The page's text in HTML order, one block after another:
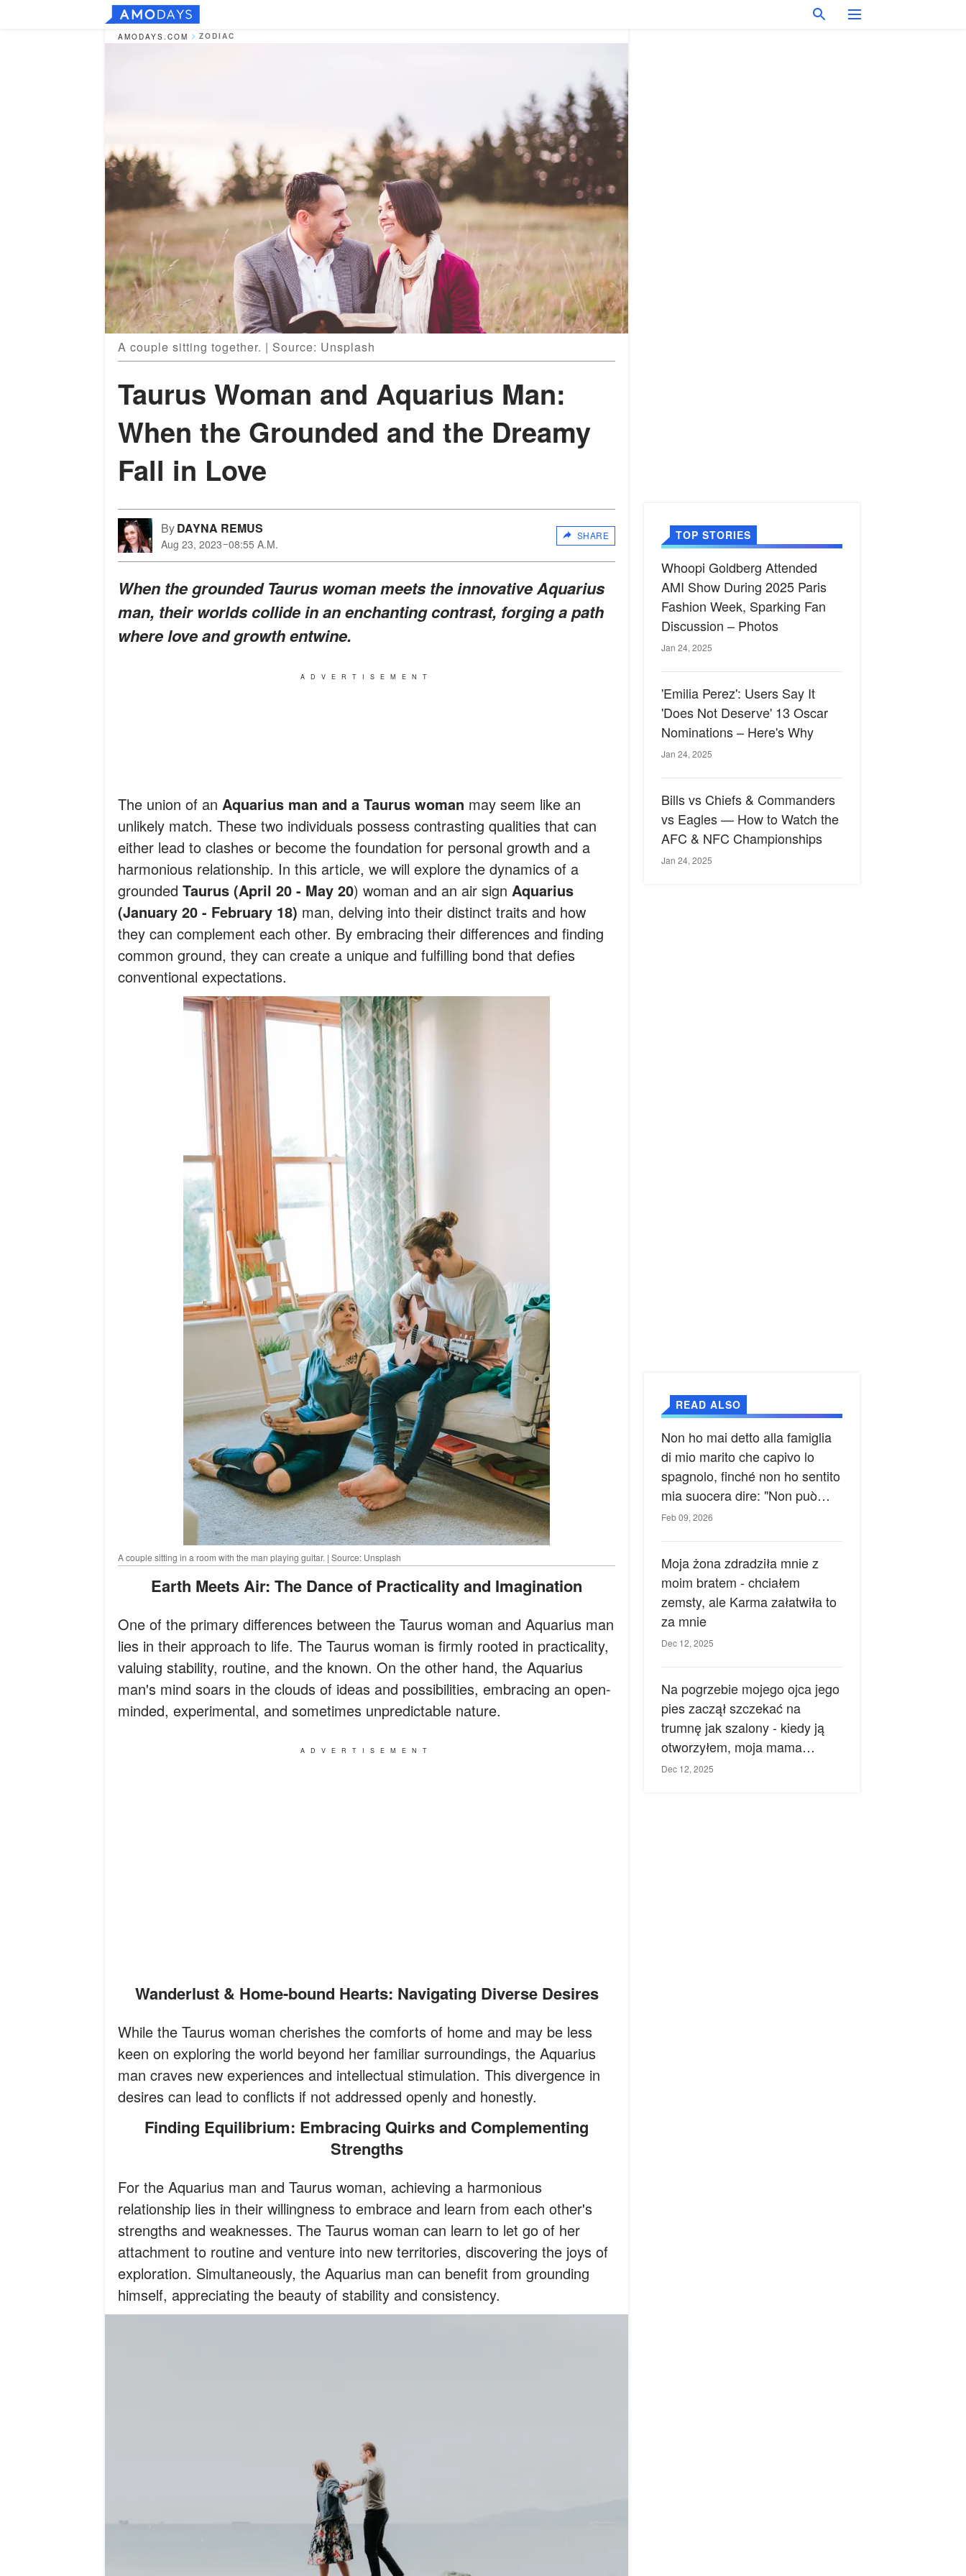
AMODAYS.COM ZODIAC
A couple sitting together. | Source: Unsplash
Taurus Woman and Aquarius Man:
When the Grounded and the Dreamy
Fall in Love
ByDAYNA REMUS
Aug 23, 2023 08:55 A.M.
SHARE
When the grounded Taurus woman meets the innovative Aquarius
man, their worlds collide in an enchanting contrast, forging a path
where love and growth entwine.
ADVERTISEMENT
The union of an Aquarius man and a Taurus woman may seem like an
unlikely match. These two individuals possess contrasting qualities that can
either lead to clashes or become the foundation for personal growth and a
harmonious relationship. In this article, we will explore the dynamics of a
grounded Taurus (April 20 - May 20) woman and an air sign Aquarius
(January 20 - February 18) man, delving into their distinct traits and how
they can complement each other. By embracing their differences and finding
common ground, they can create a unique and fulfilling bond that defies
conventional expectations.
A couple sitting in a room with the man playing guitar. | Source: Unsplash
Earth Meets Air: The Dance of Practicality and Imagination
One of the primary differences between the Taurus woman and Aquarius man
lies in their approach to life. The Taurus woman is firmly rooted in practicality,
valuing stability, routine, and the known. On the other hand, the Aquarius
man's mind soars in the clouds of ideas and possibilities, embracing an open-
minded, experimental, and sometimes unpredictable nature.
ADVERTISEMENT
Wanderlust & Home-bound Hearts: Navigating Diverse Desires
While the Taurus woman cherishes the comforts of home and may be less
keen on exploring the world beyond her familiar surroundings, the Aquarius
man craves new experiences and intellectual stimulation. This divergence in
desires can lead to conflicts if not addressed openly and honestly.
Finding Equilibrium: Embracing Quirks and Complementing
Strengths
For the Aquarius man and Taurus woman, achieving a harmonious
relationship lies in their willingness to embrace and learn from each other's
strengths and weaknesses. The Taurus woman can learn to let go of her
attachment to routine and venture into new territories, discovering the joys of
exploration. Simultaneously, the Aquarius man can benefit from grounding
himself, appreciating the beauty of stability and consistency.
TOP STORIES
Whoopi Goldberg Attended
AMI Show During 2025 Paris
Fashion Week, Sparking Fan
Discussion – Photos
Jan 24, 2025
'Emilia Perez': Users Say It
'Does Not Deserve' 13 Oscar
Nominations – Here's Why
Jan 24, 2025
Bills vs Chiefs & Commanders
vs Eagles — How to Watch the
AFC & NFC Championships
Jan 24, 2025
READ ALSO
Non ho mai detto alla famiglia
di mio marito che capivo lo
spagnolo, finché non ho sentito
mia suocera dire: "Non può
ancora conoscere la verità".
Feb 09, 2026
Moja żona zdradziła mnie z
moim bratem - chciałem
zemsty, ale Karma załatwiła to
za mnie
Dec 12, 2025
Na pogrzebie mojego ojca jego
pies zaczął szczekać na
trumnę jak szalony - kiedy ją
otworzyłem, moja mama
zemdlała.
Dec 12, 2025